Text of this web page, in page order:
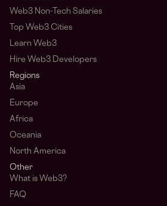
Web3 Non-Tech Salaries
Top Web3 Cities
Learn Web3
Hire Web3 Developers
Regions
Asia
Europe
Africa
Oceania
North America
Other
What is Web3?
FAQ